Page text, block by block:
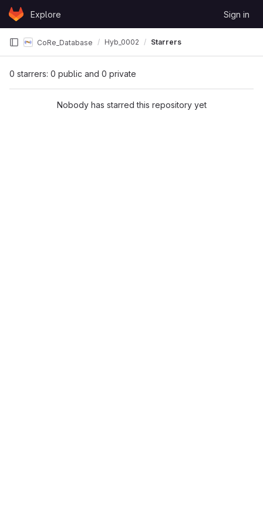
Skip to content
GitLabExplore Sign in
CoRe_Database Hyb_0002 Starrers
0 starrers: 0 public and 0 private
Nobody has starred this repository yet